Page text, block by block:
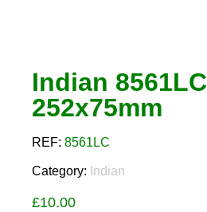
Indian 8561LC
252x75mm
REF: 8561LC
Category: Indian
£10.00